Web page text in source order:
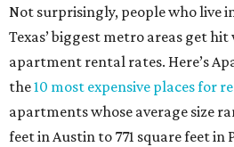
Not surprisingly, people who live
Texas’ biggest metro areas get
apartment rental rates. Here’s
the10 most expensive places for
apartments whose average size
feet in Austin to 771 square feet in